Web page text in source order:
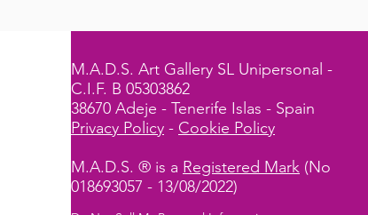
M.A.D.S. Art Gallery SL Unipersonal -
C.I.F. B 05303862
38670 Adeje - Tenerife Islas - Spain
Privacy Policy - Cookie Policy
M.A.D.S. ® is a Registered Mark (No
018693057 - 13/08/2022)